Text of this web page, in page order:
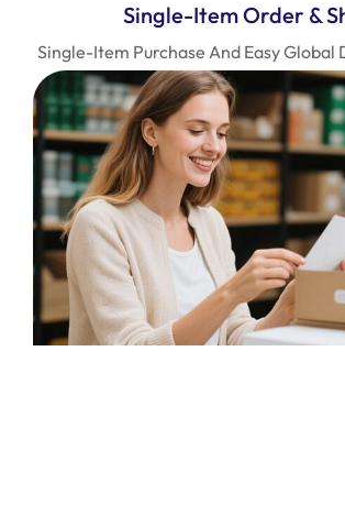
Single-Item Order &
Single-Item Purchase And Easy Global